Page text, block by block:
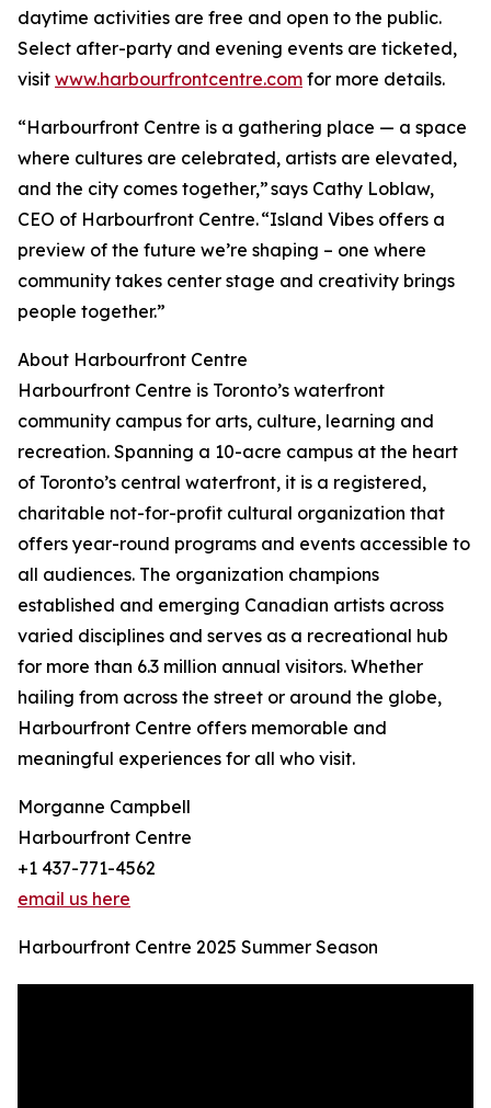
daytime activities are free and open to the public.
Select after-party and evening events are ticketed,
visit www.harbourfrontcentre.com for more details.
“Harbourfront Centre is a gathering place — a space
where cultures are celebrated, artists are elevated,
and the city comes together,” says Cathy Loblaw,
CEO of Harbourfront Centre. “Island Vibes offers a
preview of the future we’re shaping – one where
community takes center stage and creativity brings
people together.”
About Harbourfront Centre
Harbourfront Centre is Toronto’s waterfront
community campus for arts, culture, learning and
recreation. Spanning a 10-acre campus at the heart
of Toronto’s central waterfront, it is a registered,
charitable not-for-profit cultural organization that
offers year-round programs and events accessible to
all audiences. The organization champions
established and emerging Canadian artists across
varied disciplines and serves as a recreational hub
for more than 6.3 million annual visitors. Whether
hailing from across the street or around the globe,
Harbourfront Centre offers memorable and
meaningful experiences for all who visit.
Morganne Campbell
Harbourfront Centre
+1 437-771-4562
email us here
Harbourfront Centre 2025 Summer Season